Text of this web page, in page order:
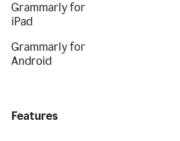
Grammarly for
iPad
Grammarly for
Android
Features